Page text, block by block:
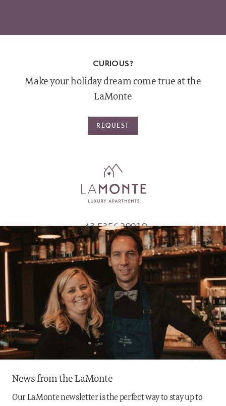
News from the LaMonte
Our LaMonte newsletter is the perfect way to stay up to
CURIOUS?
Make your holiday dream come true at the
LaMonte
REQUEST
+43 5356 20910
info@lamonte.at
MAURACHFELD 1
6370 KITZBÜHEL
AUSTRIA